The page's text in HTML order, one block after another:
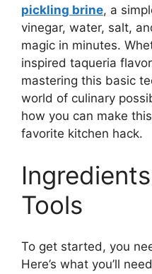
pickling brine, a
vinegar, water, salt,
magic in minutes.
inspired taqueria
mastering this basic
world of culinary
how you can make
favorite kitchen hack.
Tools
To get started, you
Here’s what you’ll